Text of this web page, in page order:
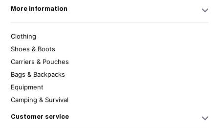
More information
Clothing
Shoes & Boots
Carriers & Pouches
Bags & Backpacks
Equipment
Camping & Survival
Customer service